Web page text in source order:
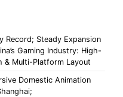
Record; Steady Expansion
Gaming Industry: High-
& Multi-Platform Layout
Domestic Animation